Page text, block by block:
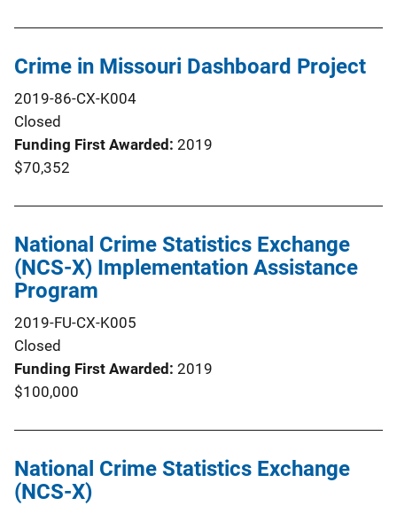
Crime in Missouri Dashboard Project
2019-86-CX-K004
Closed
Funding First Awarded 2019
$70,352
National Crime Statistics Exchange
(NCS-X) Implementation Assistance
Program
2019-FU-CX-K005
Closed
Funding First Awarded 2019
$100,000
National Crime Statistics Exchange
(NCS-X)